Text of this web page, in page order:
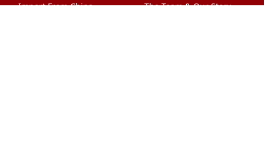
Import From China
The Team & Our Story